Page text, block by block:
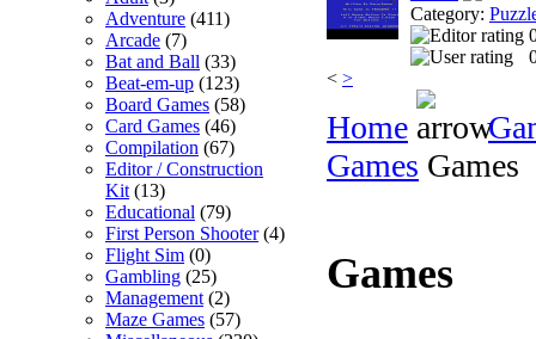
Adventure (411)
Arcade (7)
Bat and Ball (33)
Beat-em-up (123)
Board Games (58)
Card Games (46)
Compilation (67)
Editor / Construction
Kit (13)
Educational (79)
First Person Shooter(4)
Flight Sim (0)
Gambling (25)
Management (2)
Maze Games (57)
Category:
< >
Home
Games Games
Games